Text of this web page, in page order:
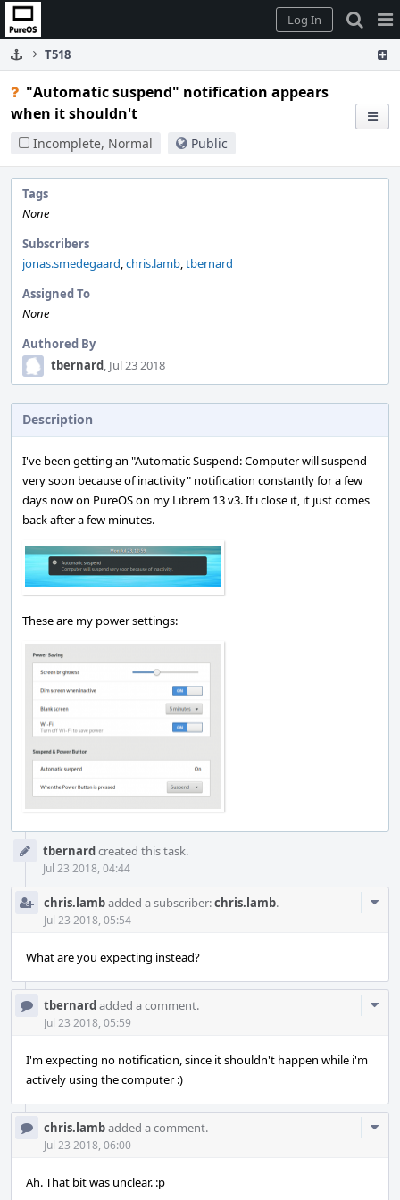
Home
Log In
T518
"Automatic suspend" notification appears
when it shouldn't
Incomplete, Normal Public
Tags
None
Subscribers
jonas.smedegaard,chris.lamb,tbernard
Assigned To
None
Authored By
tbernard, Jul 23 2018
Description
I've been getting an "Automatic Suspend: Computer will suspend
very soon because of inactivity" notification constantly for a few
days now on PureOS on my Librem 13 v3. If i close it, it just comes
back after a few minutes.
These are my power settings:
Timelinetbernardcreated this task.
Jul 23 2018, 04:44
chris.lambadded a subscriber:chris.lamb.
Jul 23 2018, 05:54
What are you expecting instead?
tbernardadded a comment.
Jul 23 2018, 05:59
I'm expecting no notification, since it shouldn't happen while i'm
actively using the computer :)
chris.lambadded a comment.
Jul 23 2018, 06:00
Ah. That bit was unclear. :p